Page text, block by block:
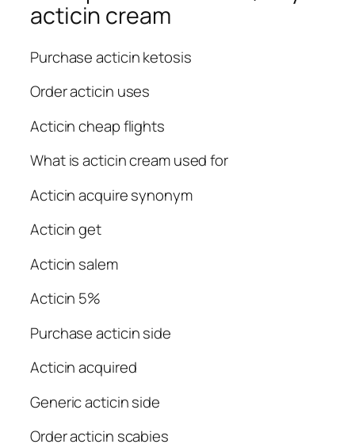
acticin cream
Purchase acticin ketosis
Order acticin uses
Acticin cheap flights
What is acticin cream used for
Acticin acquire synonym
Acticin get
Acticin salem
Acticin 5%
Purchase acticin side
Acticin acquired
Generic acticin side
Order acticin scabies